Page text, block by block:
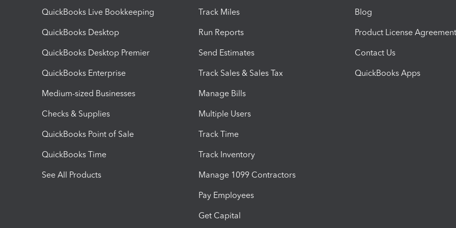
QuickBooks Live Bookkeeping
QuickBooks Desktop
QuickBooks Desktop Premier
QuickBooks Enterprise
Medium-sized Businesses
Checks & Supplies
QuickBooks Point of Sale
QuickBooks Time
See All Products
Track Miles
Run Reports
Send Estimates
Track Sales & Sales Tax
Manage Bills
Multiple Users
Track Time
Track Inventory
Manage 1099 Contractors
Pay Employees
Get Capital
Blog
Product License Agreement
Contact Us
QuickBooks Apps